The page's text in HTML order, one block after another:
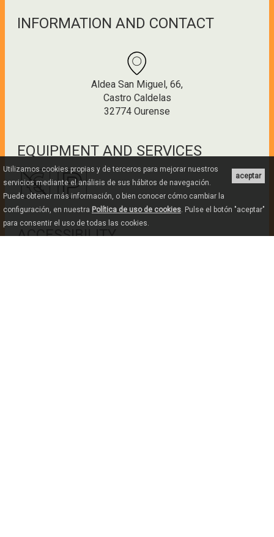
INFORMATION AND CONTACT
Aldea San Miguel, 66,
Castro Caldelas
32774 Ourense
EQUIPMENT AND SERVICES
ACCESSIBILITY
aceptar
Utilizamos cookies propias y de terceros para mejorar nuestros
servicios mediante el análisis de sus hábitos de navegación.
Puede obtener más información, o bien conocer cómo cambiar la
configuración, en nuestra Política de uso de cookies. Pulse el botón "aceptar"
para consentir el uso de todas las cookies.